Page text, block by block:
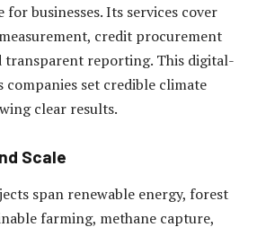
businesses. Its services cover
credit procurement
transparent reporting. This digital-
set credible climate
clear results.
Scale
span renewable energy, forest
farming, methane capture,